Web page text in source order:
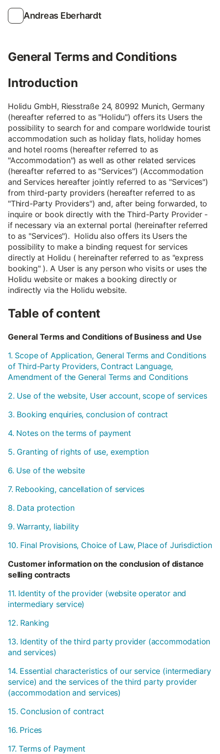
Andreas Eberhardt
General Terms and Conditions
Introduction
Holidu GmbH, Riesstraße 24, 80992 Munich, Germany
(hereafter referred to as "Holidu") offers its Users the
possibility to search for and compare worldwide tourist
accommodation such as holiday flats, holiday homes
and hotel rooms (hereafter referred to as
"Accommodation") as well as other related services
(hereafter referred to as "Services") (Accommodation
and Services hereafter jointly referred to as "Services")
from third-party providers (hereafter referred to as
"Third-Party Providers") and, after being forwarded, to
inquire or book directly with the Third-Party Provider -
if necessary via an external portal (hereinafter referred
to as "Services"). Holidu also offers its Users the
possibility to make a binding request for services
directly at Holidu ( hereinafter referred to as "express
booking" ). A User is any person who visits or uses the
Holidu website or makes a booking directly or
indirectly via the Holidu website.
Table of content
General Terms and Conditions of Business and Use
1. Scope of Application, General Terms and Conditions
of Third-Party Providers, Contract Language,
Amendment of the General Terms and Conditions
2. Use of the website, User account, scope of services
3. Booking enquiries, conclusion of contract
4. Notes on the terms of payment
5. Granting of rights of use, exemption
6. Use of the website
7. Rebooking, cancellation of services
8. Data protection
9. Warranty, liability
10. Final Provisions, Choice of Law, Place of Jurisdiction
Customer information on the conclusion of distance
selling contracts
11. Identity of the provider (website operator and
intermediary service)
12. Ranking
13. Identity of the third party provider (accommodation
and services)
14. Essential characteristics of our service (intermediary
service) and the services of the third party provider
(accommodation and services)
15. Conclusion of contract
16. Prices
17. Terms of Payment